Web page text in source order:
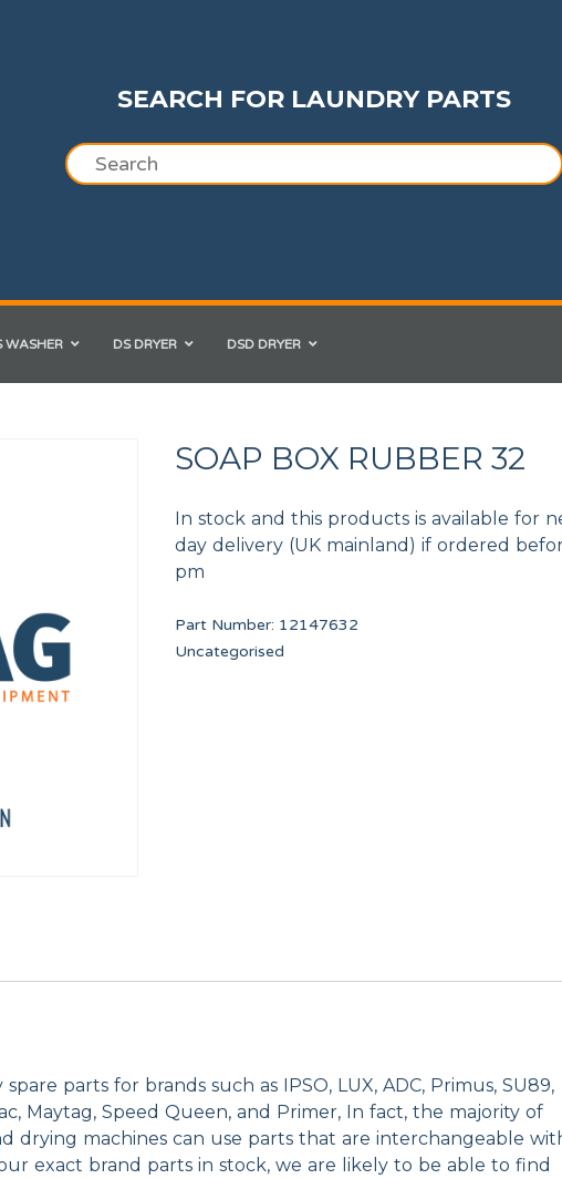
SEARCH FOR LAUNDRY PARTS
WASHER DS DRYER DSD DRYER
SOAP BOX RUBBER 32
In stock and this products is available for
day delivery (UK mainland) if ordered
pm
Part Number: 12147632
Uncategorised
parts for brands such as IPSO, LUX, ADC, Primus, SU89,
Maytag, Speed Queen, and Primer, In fact, the majority of
drying machines can use parts that are interchangeable
exact brand parts in stock, we are likely to be able to find